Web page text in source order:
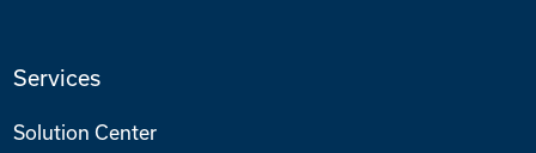
Services
Solution Center